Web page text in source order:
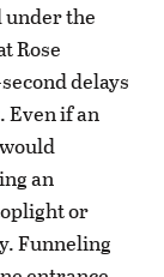
under the
Rose
delays
Even if an
an
or
Funneling